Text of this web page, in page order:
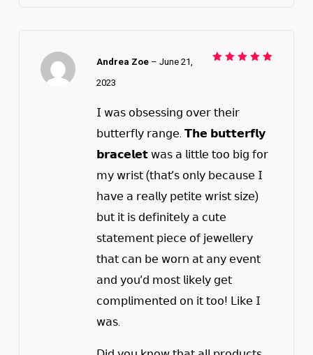
Andrea Zoe – June 21,
2023
𝖨 𝗐𝖺𝗌 𝗈𝖻𝗌𝖾𝗌𝗌𝗂𝗇𝗀 𝗈𝗏𝖾𝗋 𝗍𝗁𝖾𝗂𝗋
𝖻𝗎𝗍𝗍𝖾𝗋𝖿𝗅𝗒 𝗋𝖺𝗇𝗀𝖾. 𝗧𝗵𝗲 𝗯𝘂𝘁𝘁𝗲𝗿𝗳𝗹𝘆
𝗯𝗿𝗮𝗰𝗲𝗹𝗲𝘁 𝗐𝖺𝗌 𝖺 𝗅𝗂𝗍𝗍𝗅𝖾 𝗍𝗈𝗈 𝖻𝗂𝗀 𝖿𝗈𝗋
𝗆𝗒 𝗐𝗋𝗂𝗌𝗍 (𝗍𝗁𝖺𝗍’𝗌 𝗈𝗇𝗅𝗒 𝖻𝖾𝖼𝖺𝗎𝗌𝖾 𝖨
𝗁𝖺𝗏𝖾 𝖺 𝗋𝖾𝖺𝗅𝗅𝗒 𝗉𝖾𝗍𝗂𝗍𝖾 𝗐𝗋𝗂𝗌𝗍 𝗌𝗂𝗓𝖾)
𝖻𝗎𝗍 𝗂𝗍 𝗂𝗌 𝖽𝖾𝖿𝗂𝗇𝗂𝗍𝖾𝗅𝗒 𝖺 𝖼𝗎𝗍𝖾
𝗌𝗍𝖺𝗍𝖾𝗆𝖾𝗇𝗍 𝗉𝗂𝖾𝖼𝖾 𝗈𝖿 𝗃𝖾𝗐𝖾𝗅𝗅𝖾𝗋𝗒
𝗍𝗁𝖺𝗍 𝖼𝖺𝗇 𝖻𝖾 𝗐𝗈𝗋𝗇 𝖺𝗍 𝖺𝗇𝗒 𝖾𝗏𝖾𝗇𝗍
𝖺𝗇𝖽 𝗒𝗈𝗎’𝖽 𝗆𝗈𝗌𝗍 𝗅𝗂𝗄𝖾𝗅𝗒 𝗀𝖾𝗍
𝖼𝗈𝗆𝗉𝗅𝗂𝗆𝖾𝗇𝗍𝖾𝖽 𝗈𝗇 𝗂𝗍 𝗍𝗈𝗈! 𝖫𝗂𝗄𝖾 𝖨
𝗐𝖺𝗌.